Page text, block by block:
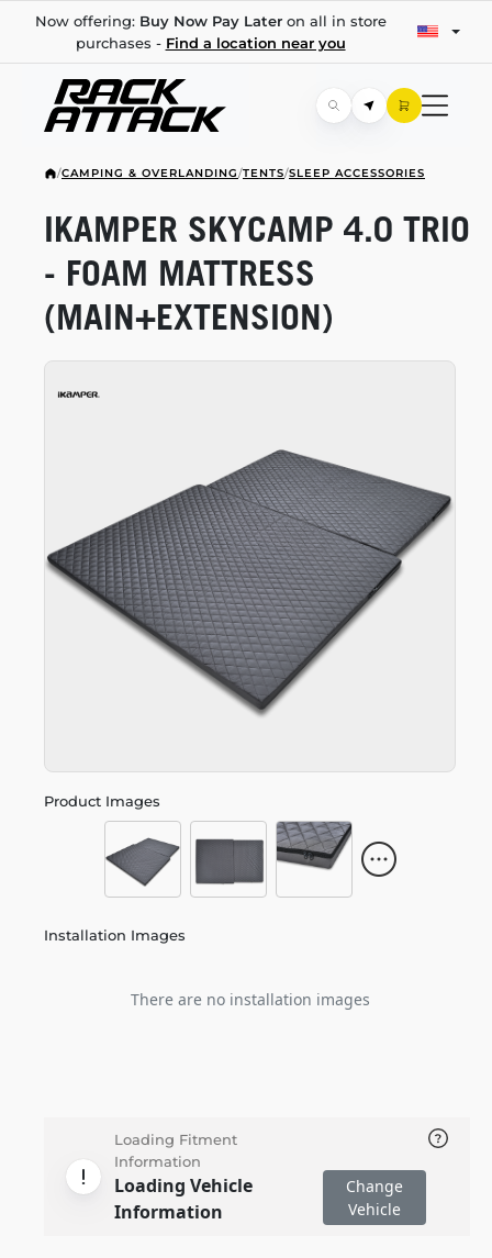
Now offering: Buy Now Pay Lateron all in store
purchases - Find a location near you
/CAMPING & OVERLANDING/TENTS/SLEEP ACCESSORIES
Product Images
Installation Images
There are no installation images
IKAMPER SKYCAMP 4.0 TRIO
- FOAM MATTRESS
(MAIN+EXTENSION)
Loading Fitment
Information
Loading Vehicle
Information
Change
Vehicle